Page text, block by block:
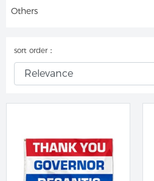
Others
sort order：